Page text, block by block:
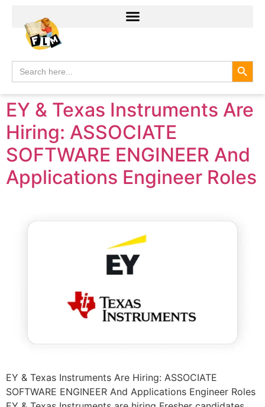
Search
for:
EY & Texas Instruments Are
Hiring: ASSOCIATE
SOFTWARE ENGINEER And
Applications Engineer Roles
EY & Texas Instruments Are Hiring: ASSOCIATE
SOFTWARE ENGINEER And Applications Engineer Roles